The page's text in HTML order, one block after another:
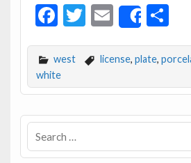
F
e
b
o
o
k
T
itt
er
E
m
ai
l
Share
S
ar
e
west license, plate,
white